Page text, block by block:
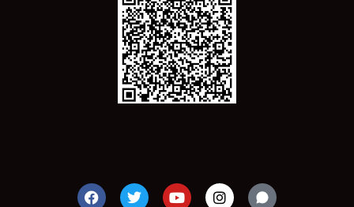
F T Y I